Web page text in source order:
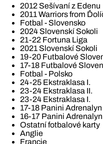
2012 Sešívaní z Edenu
2011 Warriors from
Fotbal - Slovensko
2024 Slovenskí Sokoli
21-22 Fortuna Liga
2021 Slovenskí Sokoli
19-20 Futbalové
17-18 Futbalové
Fotbal - Polsko
24-25 Ekstraklasa I.
23-24 Ekstraklasa II.
23-24 Ekstraklasa I.
17-18 Panini
16-17 Panini
Ostatní fotbalové karty
Anglie
Francie